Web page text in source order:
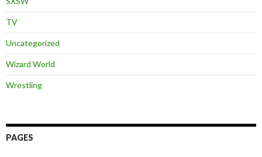
TV
Uncategorized
Wizard World
Wrestling
PAGES